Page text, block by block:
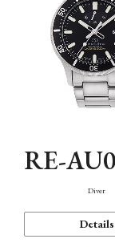
RE-
Diver
Details